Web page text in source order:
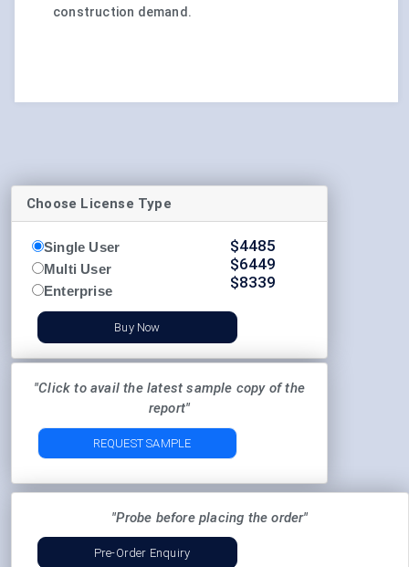
construction demand.
Choose License Type
Single User
Multi User
Enterprise
$4485
$6449
$8339
Buy Now
"Click to avail the latest sample copy of the
report"
REQUEST SAMPLE
"Probe before placing the order"
Pre-Order Enquiry